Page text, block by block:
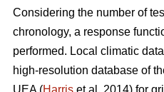
Considering the number of
chronology, a response
performed. Local climatic
high-resolution database of
UEA (Harris et al. 2014) for